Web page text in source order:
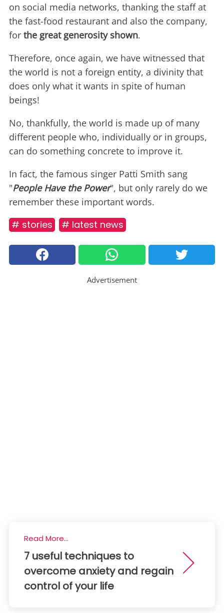
on social media networks, thanking the staff at
the fast-food restaurant and also the company,
for the great generosity shown.
Therefore, once again, we have witnessed that
the world is not a foreign entity, a divinity that
does only what it wants in spite of human
beings!
No, thankfully, the world is made up of many
different people who, individually or in groups,
can do something concrete to improve it.
In fact, the famous singer Patti Smith sang
"People Have the Power", but only rarely do we
remember these important words.
# stories # latest news
Advertisement
Read More...
7 useful techniques to
overcome anxiety and regain
control of your life